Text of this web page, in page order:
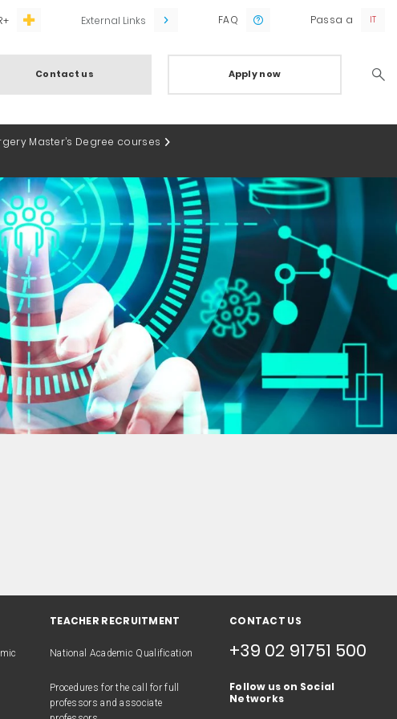
External Links FAQ Passa a
Contact us Apply now
Master’s Degree courses
TEACHER RECRUITMENT
National Academic Qualification
Procedures for the call for full
professors and associate
CONTACT US
+39 02 91751 500
Follow us on Social
Networks